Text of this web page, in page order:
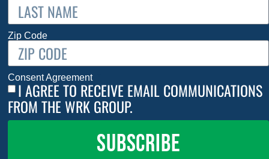
Zip Code
Consent Agreement
I AGREE TO RECEIVE EMAIL COMMUNICATIONS
FROM THE WRK GROUP.
SUBSCRIBE